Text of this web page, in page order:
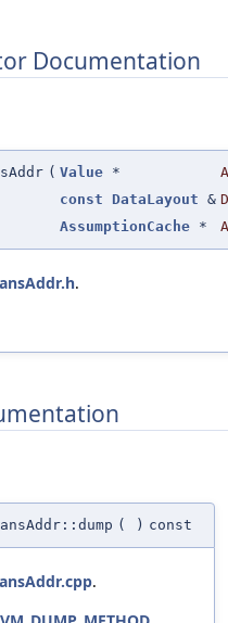
Documentation
( Value *
const
DataLayout &
AssumptionCache *
.
( ) const
.